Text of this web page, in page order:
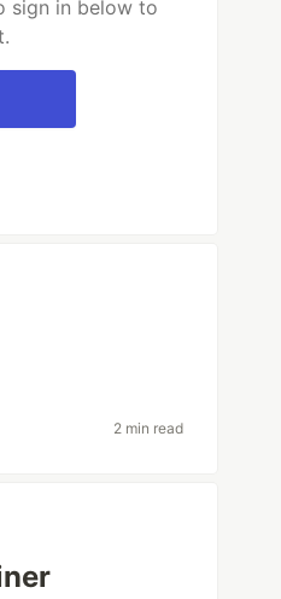
sign in below to
2 min read